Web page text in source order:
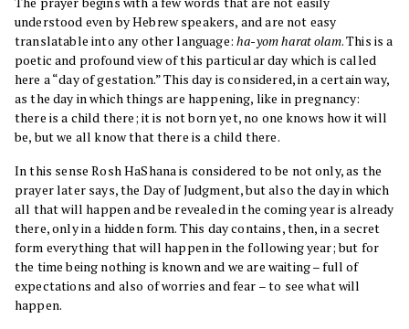
understood even by Hebrew speakers, and are not easy
translatable into any other language:ha-yom harat olam. This is a
poetic and profound view of this particular day which is called
here a “day of gestation.” This day is considered, in a certain way,
as the day in which things are happening, like in pregnancy:
there is a child there; it is not born yet, no one knows how it will
be, but we all know that there is a child there.
In this sense Rosh HaShana is considered to be not only, as the
prayer later says, the Day of Judgment, but also the day in which
all that will happen and be revealed in the coming year is already
there, only in a hidden form. This day contains, then, in a secret
form everything that will happen in the following year; but for
the time being nothing is known and we are waiting – full of
expectations and also of worries and fear – to see what will
happen.